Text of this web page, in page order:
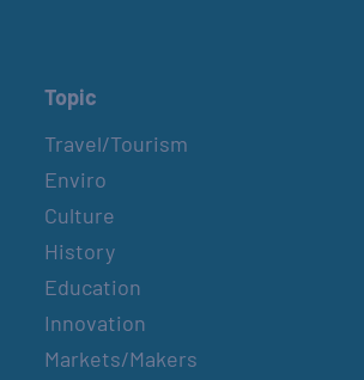
Topic
Travel/Tourism
Enviro
Culture
History
Education
Innovation
Markets/Makers